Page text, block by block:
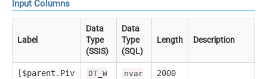
Input Columns
Label
Data
Type
(SSIS)
Data
Type
(SQL)
Length Description
[$parent.Piv
DT_W
nvar
2000